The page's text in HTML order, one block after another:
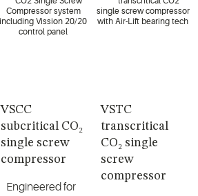
VSCC
subcritical CO₂
single screw
compressor
Engineered for
VSTC
transcritical
CO₂ single
screw
compressor